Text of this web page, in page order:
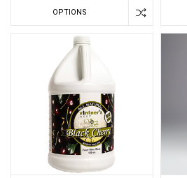
OPTIONS